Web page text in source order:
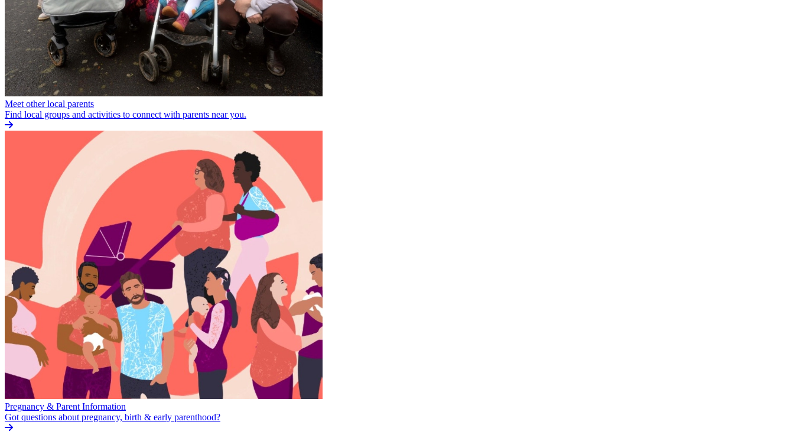
Meet other local parents
Find local groups and activities to connect with parents near you.
Pregnancy & Parent Information
Got questions about pregnancy, birth & early parenthood?